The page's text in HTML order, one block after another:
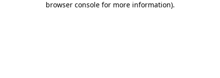
browser console for more information).